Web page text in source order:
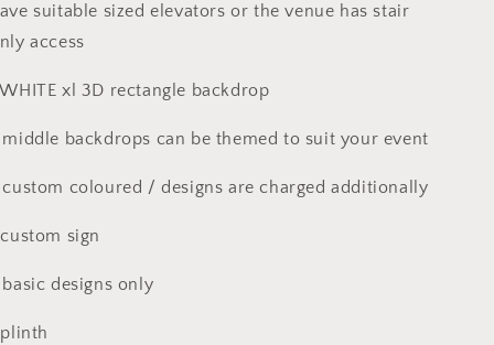
suitable sized elevators or the venue has stair
access
WHITE xl 3D rectangle backdrop
backdrops can be themed to suit your event
coloured / designs are charged additionally
custom sign
designs only
plinth